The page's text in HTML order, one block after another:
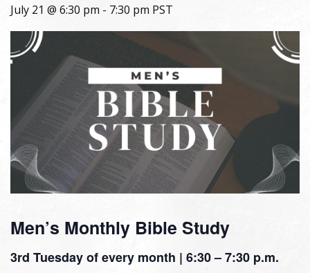
July 21 @ 6:30 pm - 7:30 pm PST
Men’s Monthly Bible Study
3rd Tuesday of every month | 6:30 – 7:30 p.m.